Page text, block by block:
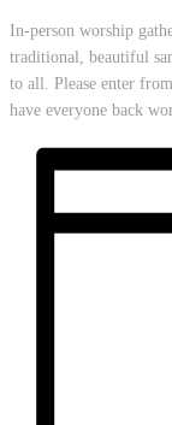
In-person worship
traditional, beautiful
to all. Please enter
have everyone back